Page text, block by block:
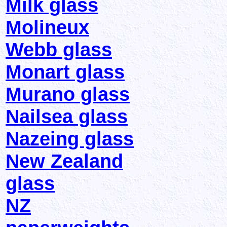
Milk glass
Molineux
Webb glass
Monart glass
Murano glass
Nailsea glass
Nazeing glass
New Zealand
glass
NZ